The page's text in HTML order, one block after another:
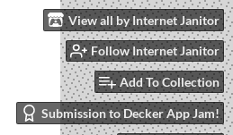
View all by Internet Janitor
Follow Internet Janitor
Add To Collection
Submission to Decker App Jam!